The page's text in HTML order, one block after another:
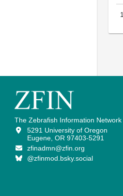
1
The Zebrafish Information Network
5291 University of Oregon
Eugene, OR 97403-5291
zfinadmn@zfin.org
@zfinmod.bsky.social